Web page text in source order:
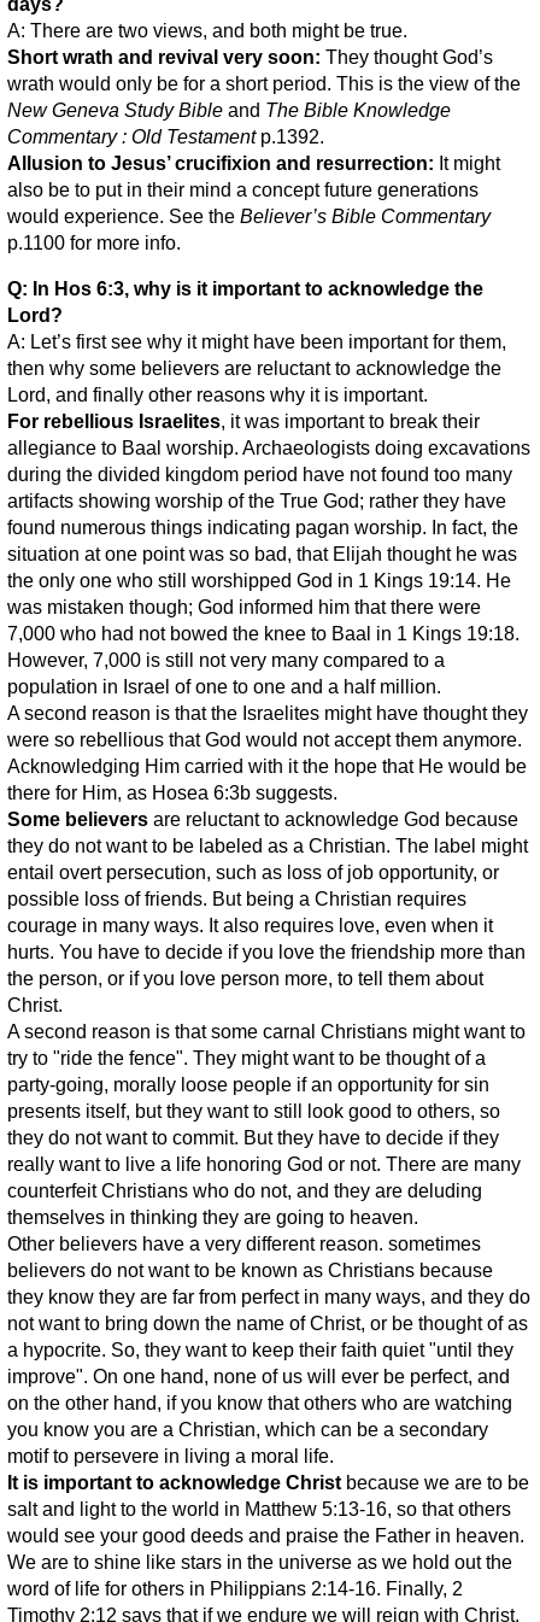
days?
A: There are two views, and both might be true.
Short wrath and revival very soon: They thought God’s
wrath would only be for a short period. This is the view of the
New Geneva Study Bible and The Bible Knowledge
Commentary : Old Testamentp.1392.
Allusion to Jesus’ crucifixion and resurrection: It might
also be to put in their mind a concept future generations
would experience. See the Believer’s Bible Commentary
p.1100 for more info.
Q: In Hos 6:3, why is it important to acknowledge the
Lord?
A: Let’s first see why it might have been important for them,
then why some believers are reluctant to acknowledge the
Lord, and finally other reasons why it is important.
For rebellious Israelites, it was important to break their
allegiance to Baal worship. Archaeologists doing excavations
during the divided kingdom period have not found too many
artifacts showing worship of the True God; rather they have
found numerous things indicating pagan worship. In fact, the
situation at one point was so bad, that Elijah thought he was
the only one who still worshipped God in 1 Kings 19:14. He
was mistaken though; God informed him that there were
7,000 who had not bowed the knee to Baal in 1 Kings 19:18.
However, 7,000 is still not very many compared to a
population in Israel of one to one and a half million.
A second reason is that the Israelites might have thought they
were so rebellious that God would not accept them anymore.
Acknowledging Him carried with it the hope that He would be
there for Him, as Hosea 6:3b suggests.
Some believers are reluctant to acknowledge God because
they do not want to be labeled as a Christian. The label might
entail overt persecution, such as loss of job opportunity, or
possible loss of friends. But being a Christian requires
courage in many ways. It also requires love, even when it
hurts. You have to decide if you love the friendship more than
the person, or if you love person more, to tell them about
Christ.
A second reason is that some carnal Christians might want to
try to "ride the fence". They might want to be thought of a
party-going, morally loose people if an opportunity for sin
presents itself, but they want to still look good to others, so
they do not want to commit. But they have to decide if they
really want to live a life honoring God or not. There are many
counterfeit Christians who do not, and they are deluding
themselves in thinking they are going to heaven.
Other believers have a very different reason. sometimes
believers do not want to be known as Christians because
they know they are far from perfect in many ways, and they do
not want to bring down the name of Christ, or be thought of as
a hypocrite. So, they want to keep their faith quiet "until they
improve". On one hand, none of us will ever be perfect, and
on the other hand, if you know that others who are watching
you know you are a Christian, which can be a secondary
motif to persevere in living a moral life.
It is important to acknowledge Christ because we are to be
salt and light to the world in Matthew 5:13-16, so that others
would see your good deeds and praise the Father in heaven.
We are to shine like stars in the universe as we hold out the
word of life for others in Philippians 2:14-16. Finally, 2
Timothy 2:12 says that if we endure we will reign with Christ,